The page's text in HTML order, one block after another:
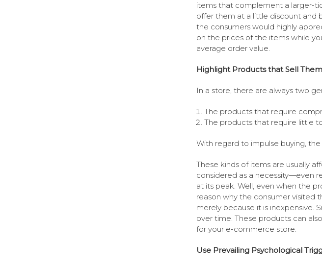
items that complement a larger-
offer them at a little discount and
the consumers would highly
on the prices of the items while
average order value.
Highlight Products that Sell
In a store, there are always two
The products that require
The products that require little
With regard to impulse buying,
These kinds of items are usually
considered as a necessity—even
at its peak. Well, even when the
reason why the consumer visited
merely because it is inexpensive.
over time. These products can
for your e-commerce store.
Use Prevailing Psychological